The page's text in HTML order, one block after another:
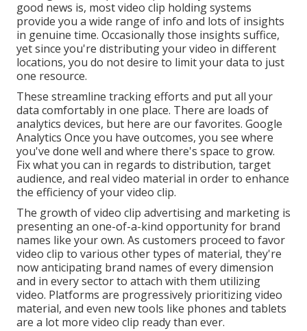
good news is, most video clip holding systems
provide you a wide range of info and lots of insights
in genuine time. Occasionally those insights suffice,
yet since you're distributing your video in different
locations, you do not desire to limit your data to just
one resource.
These streamline tracking efforts and put all your
data comfortably in one place. There are loads of
analytics devices, but here are our favorites. Google
Analytics Once you have outcomes, you see where
you've done well and where there's space to grow.
Fix what you can in regards to distribution, target
audience, and real video material in order to enhance
the efficiency of your video clip.
The growth of video clip advertising and marketing is
presenting an one-of-a-kind opportunity for brand
names like your own. As customers proceed to favor
video clip to various other types of material, they're
now anticipating brand names of every dimension
and in every sector to attach with them utilizing
video. Platforms are progressively prioritizing video
material, and even new tools like phones and tablets
are a lot more video clip ready than ever.